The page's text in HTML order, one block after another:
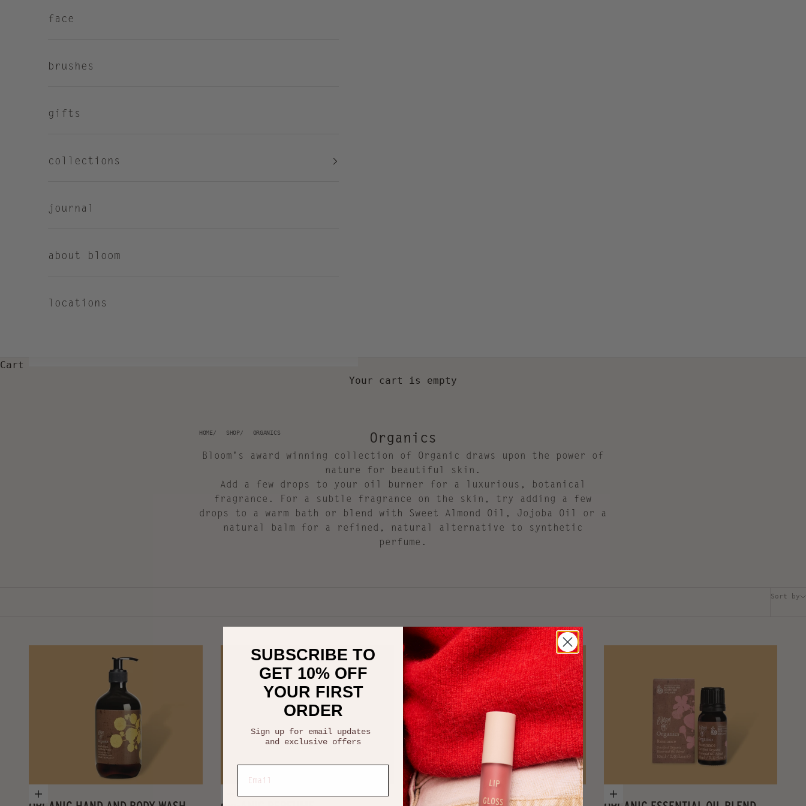
face
brushes
gifts
collections
journal
about bloom
locations
Cart
Your cart is empty
HOME SHOP ORGANICS Organics
Bloom's award winning collection of Organic draws upon the power of
nature for beautiful skin.
Add a few drops to your oil burner for a luxurious, botanical
fragrance. For a subtle fragrance on the skin, try adding a few
drops to a warm bath or blend with Sweet Almond Oil, Jojoba Oil or a
natural balm for a refined, natural alternative to synthetic
perfume.
Sort by
Add to cart Choose options Add to cart Add to cart
SUBSCRIBE TO
GET 10% OFF
YOUR FIRST
ORDER
Sign up for email updates
and exclusive offers